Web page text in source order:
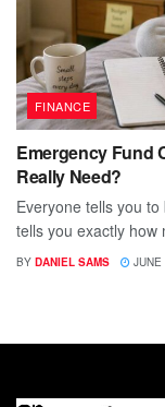
FINANCE
Emergency Fund
Really Need?
Everyone tells you
tells you exactly how
BY DANIEL SAMS